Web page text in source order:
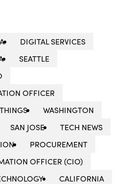
DIGITAL SERVICES
SEATTLE
OFFICER
WASHINGTON
SAN JOSE
TECH NEWS
PROCUREMENT
OFFICER (CIO)
CALIFORNIA